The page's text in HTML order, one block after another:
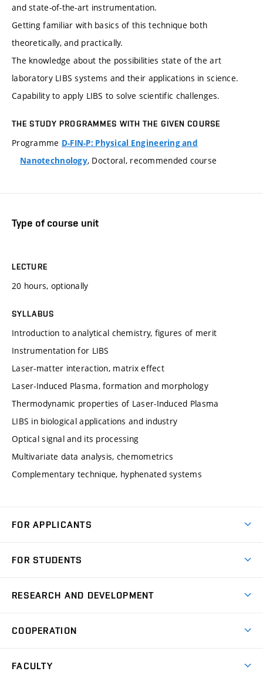
and state-of-the-art instrumentation.
Getting familiar with basics of this technique both
theoretically, and practically.
The knowledge about the possibilities state of the art
laboratory LIBS systems and their applications in science.
Capability to apply LIBS to solve scientific challenges.
THE STUDY PROGRAMMES WITH THE GIVEN COURSE
Programme D-FIN-P: Physical Engineering and
Nanotechnology, Doctoral, recommended course
Type of course unit
LECTURE
20 hours, optionally
SYLLABUS
Introduction to analytical chemistry, figures of merit
Instrumentation for LIBS
Laser-matter interaction, matrix effect
Laser-Induced Plasma, formation and morphology
Thermodynamic properties of Laser-Induced Plasma
LIBS in biological applications and industry
Optical signal and its processing
Multivariate data analysis, chemometrics
Complementary technique, hyphenated systems
FOR APPLICANTS
Degree Studies in Czech
Open Days
FOR STUDENTS
Schedule
Study Regulations
RESEARCH AND DEVELOPMENT
Research Topics
COOPERATION
FACULTY